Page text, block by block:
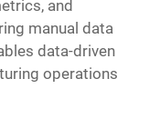
and
manual data
data-driven
operations